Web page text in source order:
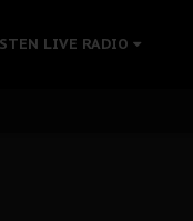
LIVE RADIO
Without Medical Care
Biafra Struggle